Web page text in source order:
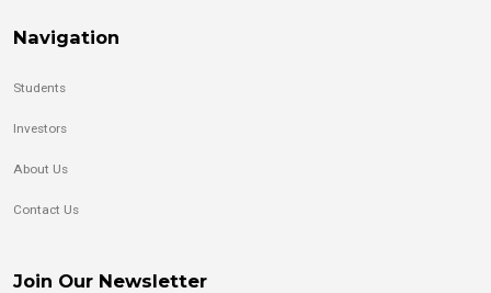
Navigation
Students
Investors
About Us
Contact Us
Join Our Newsletter